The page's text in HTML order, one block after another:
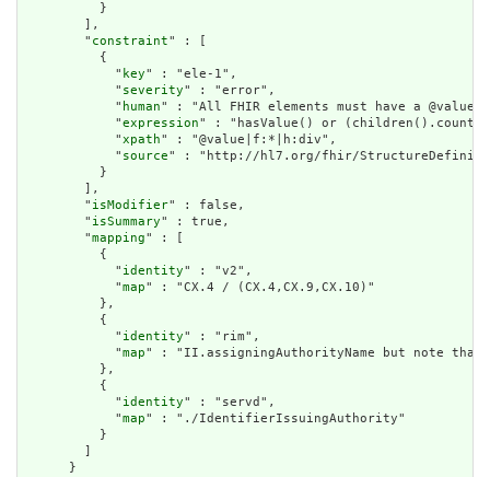
          }
        ],
        "
constraint" : [
          {
            "
key" : "ele-1",
            "
severity" : "error",
            "
human" : "All FHIR elements must have a
            "
expression" : "hasValue() or
            "
xpath" : "@value|f:*|h:div",
            "
source" : "http://hl7.org/fhir/
          }
        ],
        "
isModifier" : false,
        "
isSummary" : true,
        "
mapping" : [
          {
            "
identity" : "v2",
            "
map" : "CX.4 / (CX.4,CX.9,CX.10)"
          },
          {
            "
identity" : "rim",
            "
map" : "II.assigningAuthorityName but note
          },
          {
            "
identity" : "servd",
            "
map" : "./IdentifierIssuingAuthority"
          }
      }